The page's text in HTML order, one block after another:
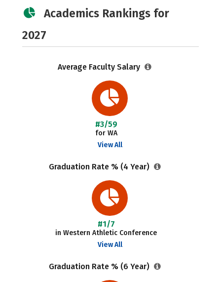
Academics Rankings for
2027
Average Faculty Salary
#3/59
for WA
View All
Graduation Rate % (4 Year)
#1/7
in Western Athletic Conference
View All
Graduation Rate % (6 Year)